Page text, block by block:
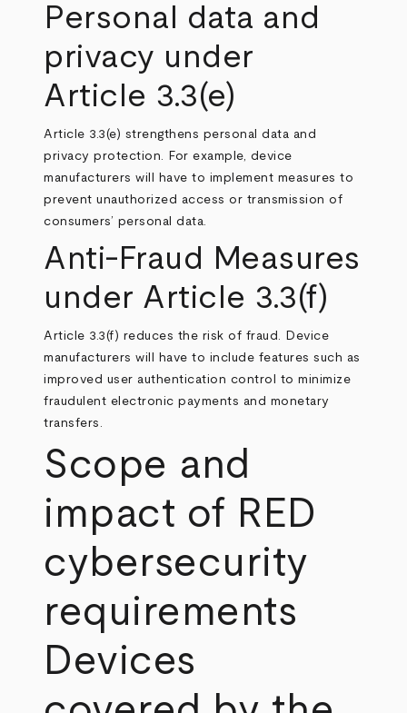
Personal data and
privacy under
Article 3.3(e)
Article 3.3(e) strengthens personal data and
privacy protection. For example, device
manufacturers will have to implement measures to
prevent unauthorized access or transmission of
consumers’ personal data.
Anti-Fraud Measures
under Article 3.3(f)
Article 3.3(f) reduces the risk of fraud. Device
manufacturers will have to include features such as
improved user authentication control to minimize
fraudulent electronic payments and monetary
transfers.
Scope and
impact of RED
cybersecurity
requirements
Devices